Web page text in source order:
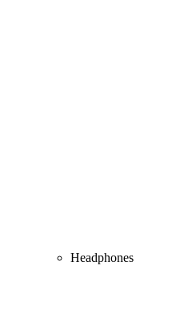
Headphones